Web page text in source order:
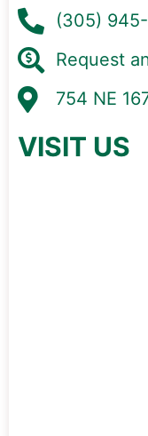
(305)
Request
754 NE
VISIT US